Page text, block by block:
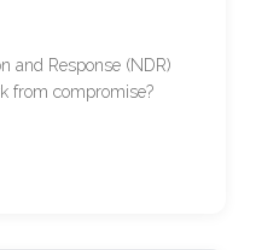
and Response (NDR)
from compromise?